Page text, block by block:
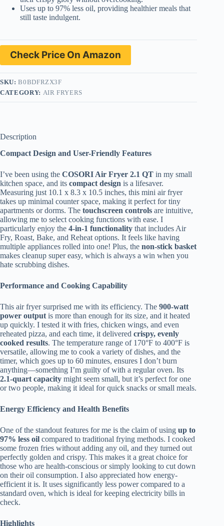
Uses up to 97% less oil, providing healthier meals that
still taste indulgent.
Check Price On Amazon
SKU:B0BDFRZX3F
CATEGORY: AIR FRYERS
Description
Compact Design and User-Friendly Features
I’ve been using the COSORI Air Fryer 2.1 QT in my small
kitchen space, and its compact design is a lifesaver.
Measuring just 10.1 x 8.3 x 10.5 inches, this mini air fryer
takes up minimal counter space, making it perfect for tiny
apartments or dorms. The touchscreen controls are intuitive,
allowing me to select cooking functions with ease. I
particularly enjoy the 4-in-1 functionality that includes Air
Fry, Roast, Bake, and Reheat options. It feels like having
multiple appliances rolled into one! Plus, the non-stick basket
makes cleanup super easy, which is always a win when you
hate scrubbing dishes.
Performance and Cooking Capability
This air fryer surprised me with its efficiency. The 900-watt
power output is more than enough for its size, and it heated
up quickly. I tested it with fries, chicken wings, and even
reheated pizza, and each time, it delivered crispy, evenly
cooked results. The temperature range of 170°F to 400°F is
versatile, allowing me to cook a variety of dishes, and the
timer, which goes up to 60 minutes, ensures I don’t burn
anything—something I’m guilty of with a regular oven. Its
2.1-quart capacity might seem small, but it’s perfect for one
or two people, making it ideal for quick snacks or small meals.
Energy Efficiency and Health Benefits
One of the standout features for me is the claim of using up to
97% less oil compared to traditional frying methods. I cooked
some frozen fries without adding any oil, and they turned out
perfectly golden and crispy. This makes it a great choice for
those who are health-conscious or simply looking to cut down
on their oil consumption. I also appreciated how energy-
efficient it is. It uses significantly less power compared to a
standard oven, which is ideal for keeping electricity bills in
check.
Highlights